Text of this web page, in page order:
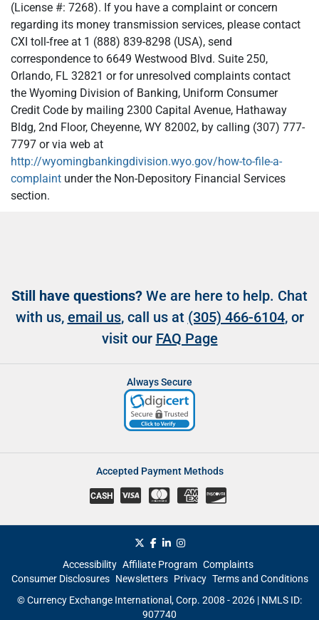
(License #: 7268). If you have a complaint or concern
regarding its money transmission services, please contact
CXI toll-free at 1 (888) 839-8298 (USA), send
correspondence to 6649 Westwood Blvd. Suite 250,
Orlando, FL 32821 or for unresolved complaints contact
the Wyoming Division of Banking, Uniform Consumer
Credit Code by mailing 2300 Capital Avenue, Hathaway
Bldg, 2nd Floor, Cheyenne, WY 82002, by calling (307) 777-
7797 or via web at
http://wyomingbankingdivision.wyo.gov/how-to-file-a-
complaint under the Non-Depository Financial Services
section.
Still have questions? We are here to help. Chat
with us, email us, call us at (305) 466-6104, or
visit our FAQ Page
Always Secure
Accepted Payment Methods
CASH
Accessibility Affiliate Program Complaints
Consumer Disclosures Newsletters Privacy Terms and Conditions
© Currency Exchange International, Corp. 2008 - 2026 | NMLS ID:
907740